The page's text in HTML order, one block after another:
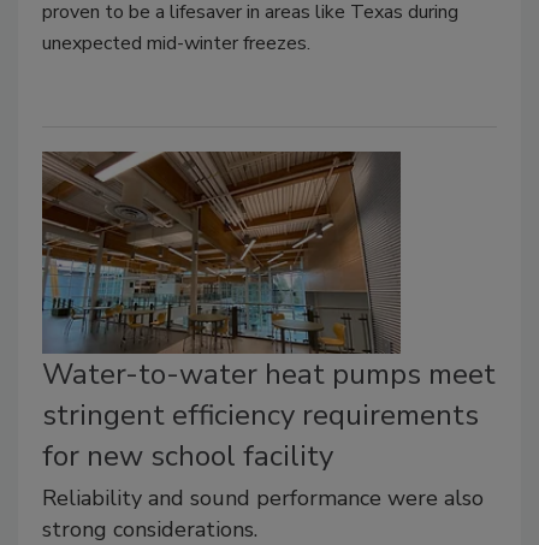
proven to be a lifesaver in areas like Texas during
unexpected mid-winter freezes.
Water-to-water heat pumps meet
stringent efficiency requirements
for new school facility
Reliability and sound performance were also
strong considerations.